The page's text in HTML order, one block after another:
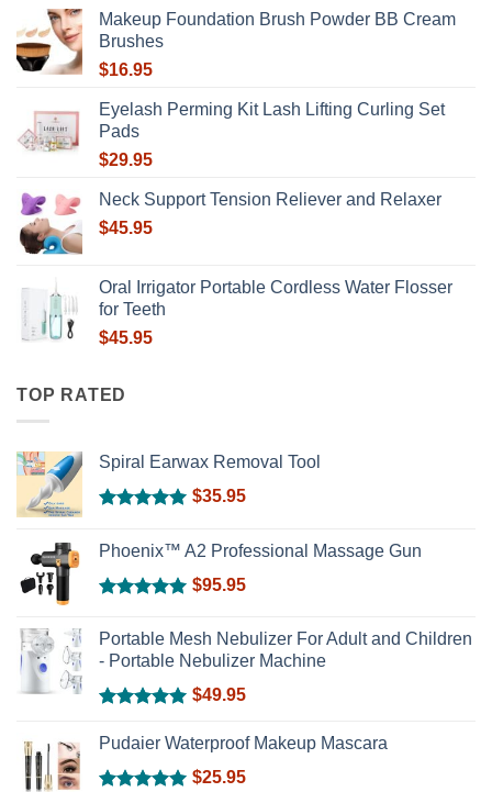
out of 5
Makeup Foundation Brush Powder BB Cream
Brushes
$16.95
Eyelash Perming Kit Lash Lifting Curling Set
Pads
$29.95
Neck Support Tension Reliever and Relaxer
$45.95
Oral Irrigator Portable Cordless Water Flosser
for Teeth
$45.95
TOP RATED
Spiral Earwax Removal Tool
out of 5
$35.95
Phoenix™ A2 Professional Massage Gun
out of 5
$95.95
Portable Mesh Nebulizer For Adult and Children
- Portable Nebulizer Machine
out of 5
$49.95
Pudaier Waterproof Makeup Mascara
$25.95